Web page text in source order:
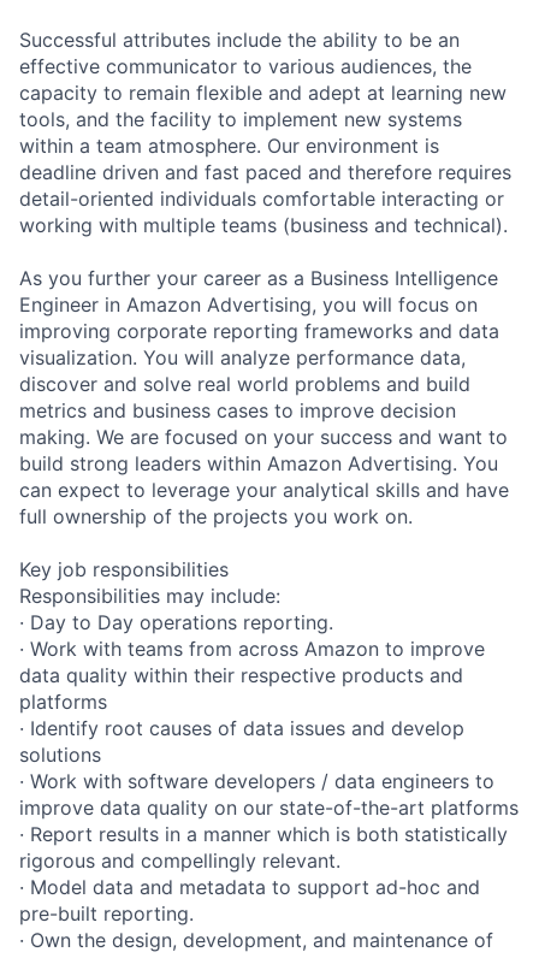
Successful attributes include the ability to be an
effective communicator to various audiences, the
capacity to remain flexible and adept at learning new
tools, and the facility to implement new systems
within a team atmosphere. Our environment is
deadline driven and fast paced and therefore requires
detail-oriented individuals comfortable interacting or
working with multiple teams (business and technical).
As you further your career as a Business Intelligence
Engineer in Amazon Advertising, you will focus on
improving corporate reporting frameworks and data
visualization. You will analyze performance data,
discover and solve real world problems and build
metrics and business cases to improve decision
making. We are focused on your success and want to
build strong leaders within Amazon Advertising. You
can expect to leverage your analytical skills and have
full ownership of the projects you work on.
Key job responsibilities
Responsibilities may include:
· Day to Day operations reporting.
· Work with teams from across Amazon to improve
data quality within their respective products and
platforms
· Identify root causes of data issues and develop
solutions
· Work with software developers / data engineers to
improve data quality on our state-of-the-art platforms
· Report results in a manner which is both statistically
rigorous and compellingly relevant.
· Model data and metadata to support ad-hoc and
pre-built reporting.
· Own the design, development, and maintenance of